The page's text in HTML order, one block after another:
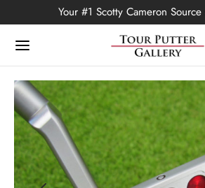
Your #1 Scotty Cameron
Back